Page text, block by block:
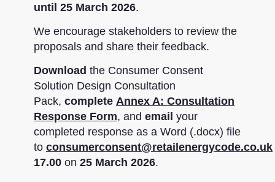
until 25 March 2026.
We encourage stakeholders to review the
proposals and share their feedback.
Download the Consumer Consent
Solution Design Consultation
Pack, complete Annex A: Consultation
Response Form, and email your
completed response as a Word (.docx) file
to consumerconsent@retailenergycode.co.uk
17.00 on 25 March 2026.